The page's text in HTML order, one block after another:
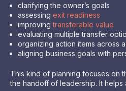
clarifying the owner’s goals
assessingexit readiness
improvingtransferable value
evaluating multiple transfer
organizing action items across
aligning business goals with
This kind of planning focuses on
the handoff of leadership. It helps